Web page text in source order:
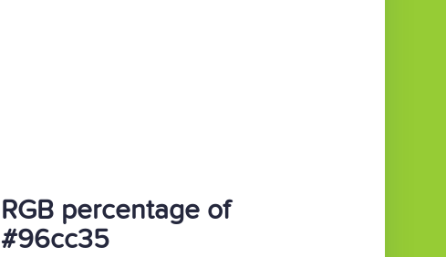
RGB percentage of
#96cc35